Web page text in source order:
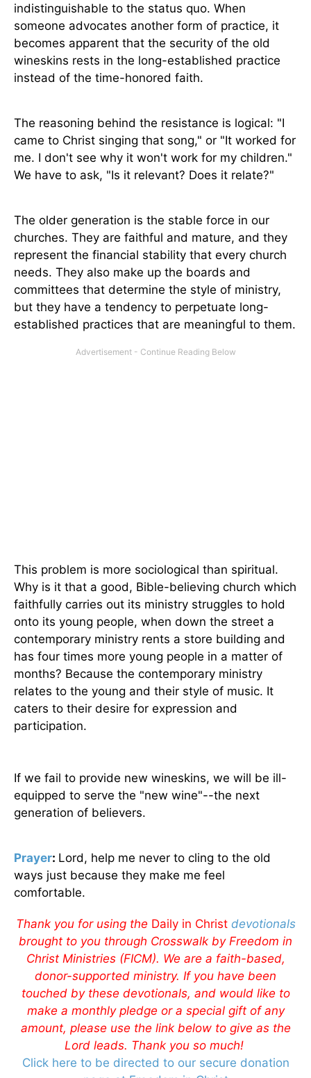
indistinguishable to the status quo. When
someone advocates another form of practice, it
becomes apparent that the security of the old
wineskins rests in the long-established practice
instead of the time-honored faith.
The reasoning behind the resistance is logical: "I
came to Christ singing that song," or "It worked for
me. I don't see why it won't work for my children."
We have to ask, "Is it relevant? Does it relate?"
The older generation is the stable force in our
churches. They are faithful and mature, and they
represent the financial stability that every church
needs. They also make up the boards and
committees that determine the style of ministry,
but they have a tendency to perpetuate long-
established practices that are meaningful to them.
This problem is more sociological than spiritual.
Why is it that a good, Bible-believing church which
faithfully carries out its ministry struggles to hold
onto its young people, when down the street a
contemporary ministry rents a store building and
has four times more young people in a matter of
months? Because the contemporary ministry
relates to the young and their style of music. It
caters to their desire for expression and
participation.
If we fail to provide new wineskins, we will be ill-
equipped to serve the "new wine"--the next
generation of believers.
Prayer: Lord, help me never to cling to the old
ways just because they make me feel
comfortable.
Thank you for using the Daily in Christ devotionals
brought to you through Crosswalk by Freedom in
Christ Ministries (FICM). We are a faith-based,
donor-supported ministry. If you have been
touched by these devotionals, and would like to
make a monthly pledge or a special gift of any
amount, please use the link below to give as the
Lord leads. Thank you so much!
Click here to be directed to our secure donation